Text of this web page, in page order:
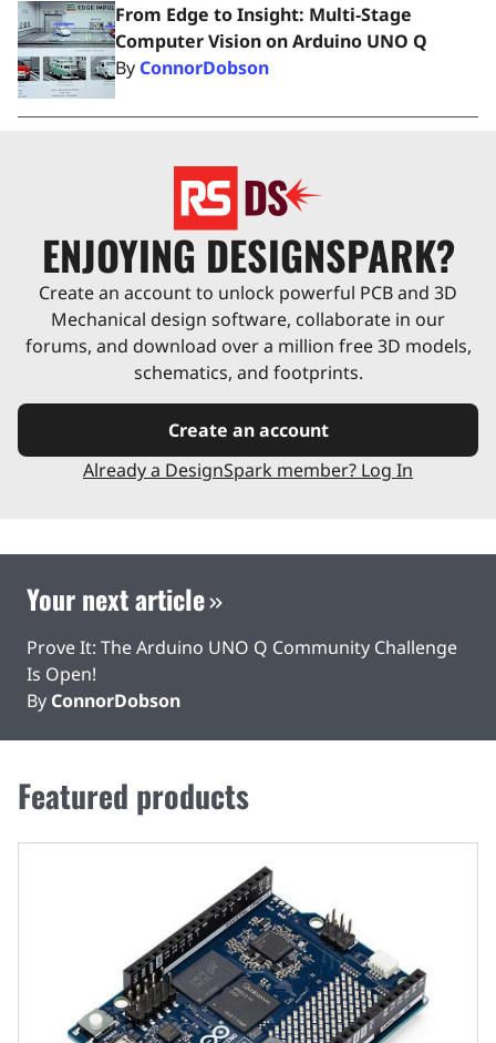
From Edge to Insight: Multi‑Stage
Computer Vision on Arduino UNO Q
By ConnorDobson
ENJOYING DESIGNSPARK?
Create an account to unlock powerful PCB and 3D
Mechanical design software, collaborate in our
forums, and download over a million free 3D models,
schematics, and footprints.
Create an account
Already a DesignSpark member? Log In
Your next article
Prove It: The Arduino UNO Q Community Challenge
Is Open!
By ConnorDobson
Featured products